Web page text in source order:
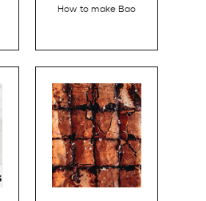
How to make Bao